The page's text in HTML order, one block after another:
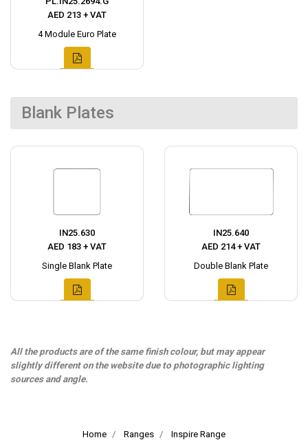
AED 213 + VAT
4 Module Euro Plate
Blank Plates
IN25.630
AED 183 + VAT
Single Blank Plate
IN25.640
AED 214 + VAT
Double Blank Plate
All the products are of the same finish colour, but may appear
slightly different on the website due to photographic lighting
sources and angle.
Home Ranges
Inspire Range